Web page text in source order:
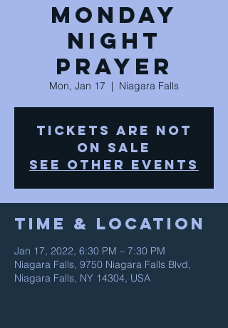
Monday
Night
Prayer
Mon, Jan 17
  |
Niagara Falls
Tickets are not
on sale
See other events
Time & Location
Jan 17, 2022, 6:30 PM – 7:30 PM
Niagara Falls, 9750 Niagara Falls Blvd,
Niagara Falls, NY 14304, USA